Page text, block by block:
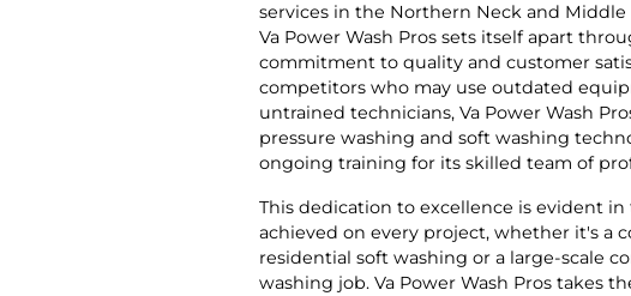
services in the Northern Neck and Middle
Va Power Wash Pros sets itself apart
commitment to quality and customer
competitors who may use outdated
untrained technicians, Va Power Wash
pressure washing and soft washing
ongoing training for its skilled team of
This dedication to excellence is evident
achieved on every project, whether it's a
residential soft washing or a large-scale
washing job. Va Power Wash Pros takes